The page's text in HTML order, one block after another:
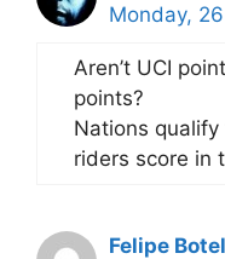
Monday,
Aren’t UCI
points?
Nations
riders score in
Felipe